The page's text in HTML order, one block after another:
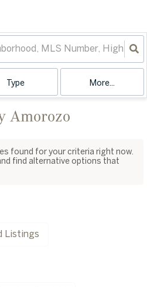
Type More...
Amorozo
found for your criteria right now.
find alternative options that
Listings